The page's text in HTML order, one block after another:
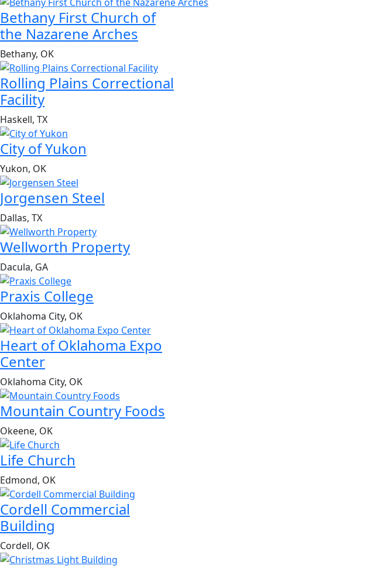
Bethany First Church of
the Nazarene Arches
Bethany, OK
Rolling Plains Correctional
Facility
Haskell, TX
City of Yukon
Yukon, OK
Jorgensen Steel
Dallas, TX
Wellworth Property
Dacula, GA
Praxis College
Oklahoma City, OK
Heart of Oklahoma Expo
Center
Oklahoma City, OK
Mountain Country Foods
Okeene, OK
Life Church
Edmond, OK
Cordell Commercial
Building
Cordell, OK